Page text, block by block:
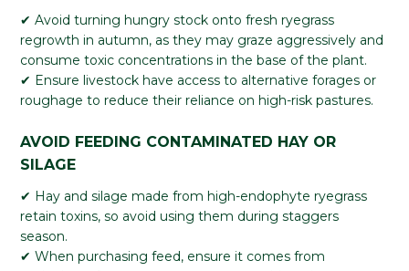
✔ Avoid turning hungry stock onto fresh ryegrass
regrowth in autumn, as they may graze aggressively and
consume toxic concentrations in the base of the plant.
✔ Ensure livestock have access to alternative forages or
roughage to reduce their reliance on high-risk pastures.
AVOID FEEDING CONTAMINATED HAY OR
SILAGE
✔ Hay and silage made from high-endophyte ryegrass
retain toxins, so avoid using them during staggers
season.
✔ When purchasing feed, ensure it comes from